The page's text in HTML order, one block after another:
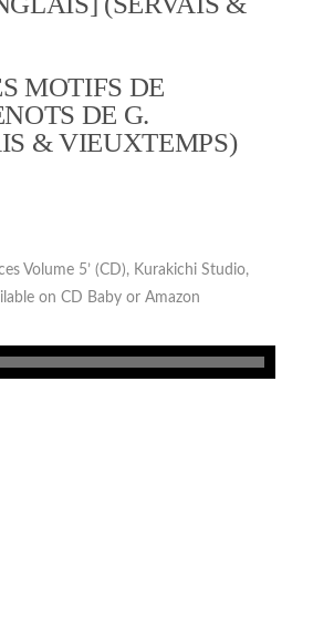
MOTIFS DE
DE G.
& VIEUXTEMPS)
Volume 5’ (CD), Kurakichi Studio,
on CD Baby or Amazon